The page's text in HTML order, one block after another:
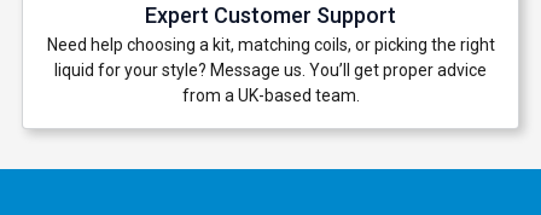
Expert Customer Support
Need help choosing a kit, matching coils, or picking the right
liquid for your style? Message us. You’ll get proper advice
from a UK-based team.